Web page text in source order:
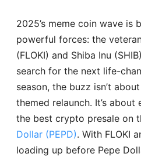
2025’s meme coin wave is
powerful forces: the
(FLOKI) and Shiba Inu
search for the next life-
season, the buzz isn’t
themed relaunch. It’s
the best crypto presale on
Dollar (PEPD). With FLOKI
loading up before Pepe